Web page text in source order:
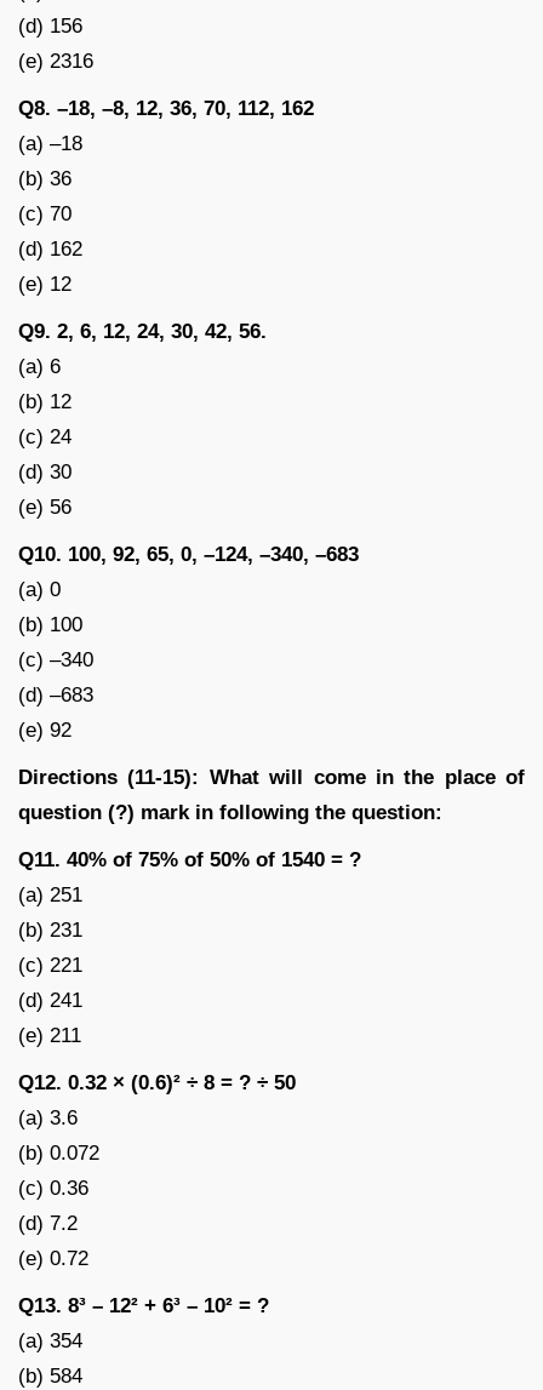
(d) 156
(e) 2316
Q8. –18, –8, 12, 36, 70, 112, 162
(a) –18
(b) 36
(c) 70
(d) 162
(e) 12
Q9. 2, 6, 12, 24, 30, 42, 56.
(a) 6
(b) 12
(c) 24
(d) 30
(e) 56
Q10. 100, 92, 65, 0, –124, –340, –683
(a) 0
(b) 100
(c) –340
(d) –683
(e) 92
Directions (11-15): What will come in the place of
question (?) mark in following the question:
Q11. 40% of 75% of 50% of 1540 = ?
(a) 251
(b) 231
(c) 221
(d) 241
(e) 211
Q12. 0.32 × (0.6)² ÷ 8 = ? ÷ 50
(a) 3.6
(b) 0.072
(c) 0.36
(d) 7.2
(e) 0.72
Q13. 8³ – 12² + 6³ – 10² = ?
(a) 354
(b) 584